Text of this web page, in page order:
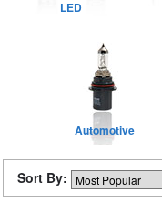
LED
Automotive
Sort By: